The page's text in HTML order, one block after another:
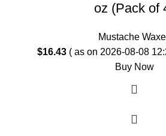
oz (Pack of
Mustache
$16.43( as on 2026-08-08
Buy Now